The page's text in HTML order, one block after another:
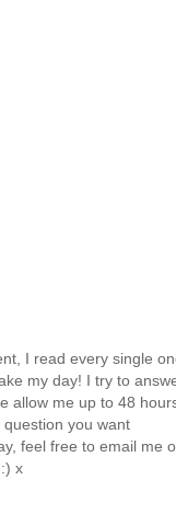
I read every single
my day! I try to
allow me up to 48
you want
feel free to email me
x